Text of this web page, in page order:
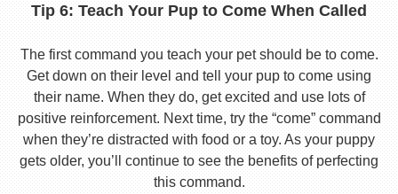
Tip 6: Teach Your Pup to Come When Called
The first command you teach your pet should be to come.
Get down on their level and tell your pup to come using
their name. When they do, get excited and use lots of
positive reinforcement. Next time, try the “come” command
when they’re distracted with food or a toy. As your puppy
gets older, you’ll continue to see the benefits of perfecting
this command.